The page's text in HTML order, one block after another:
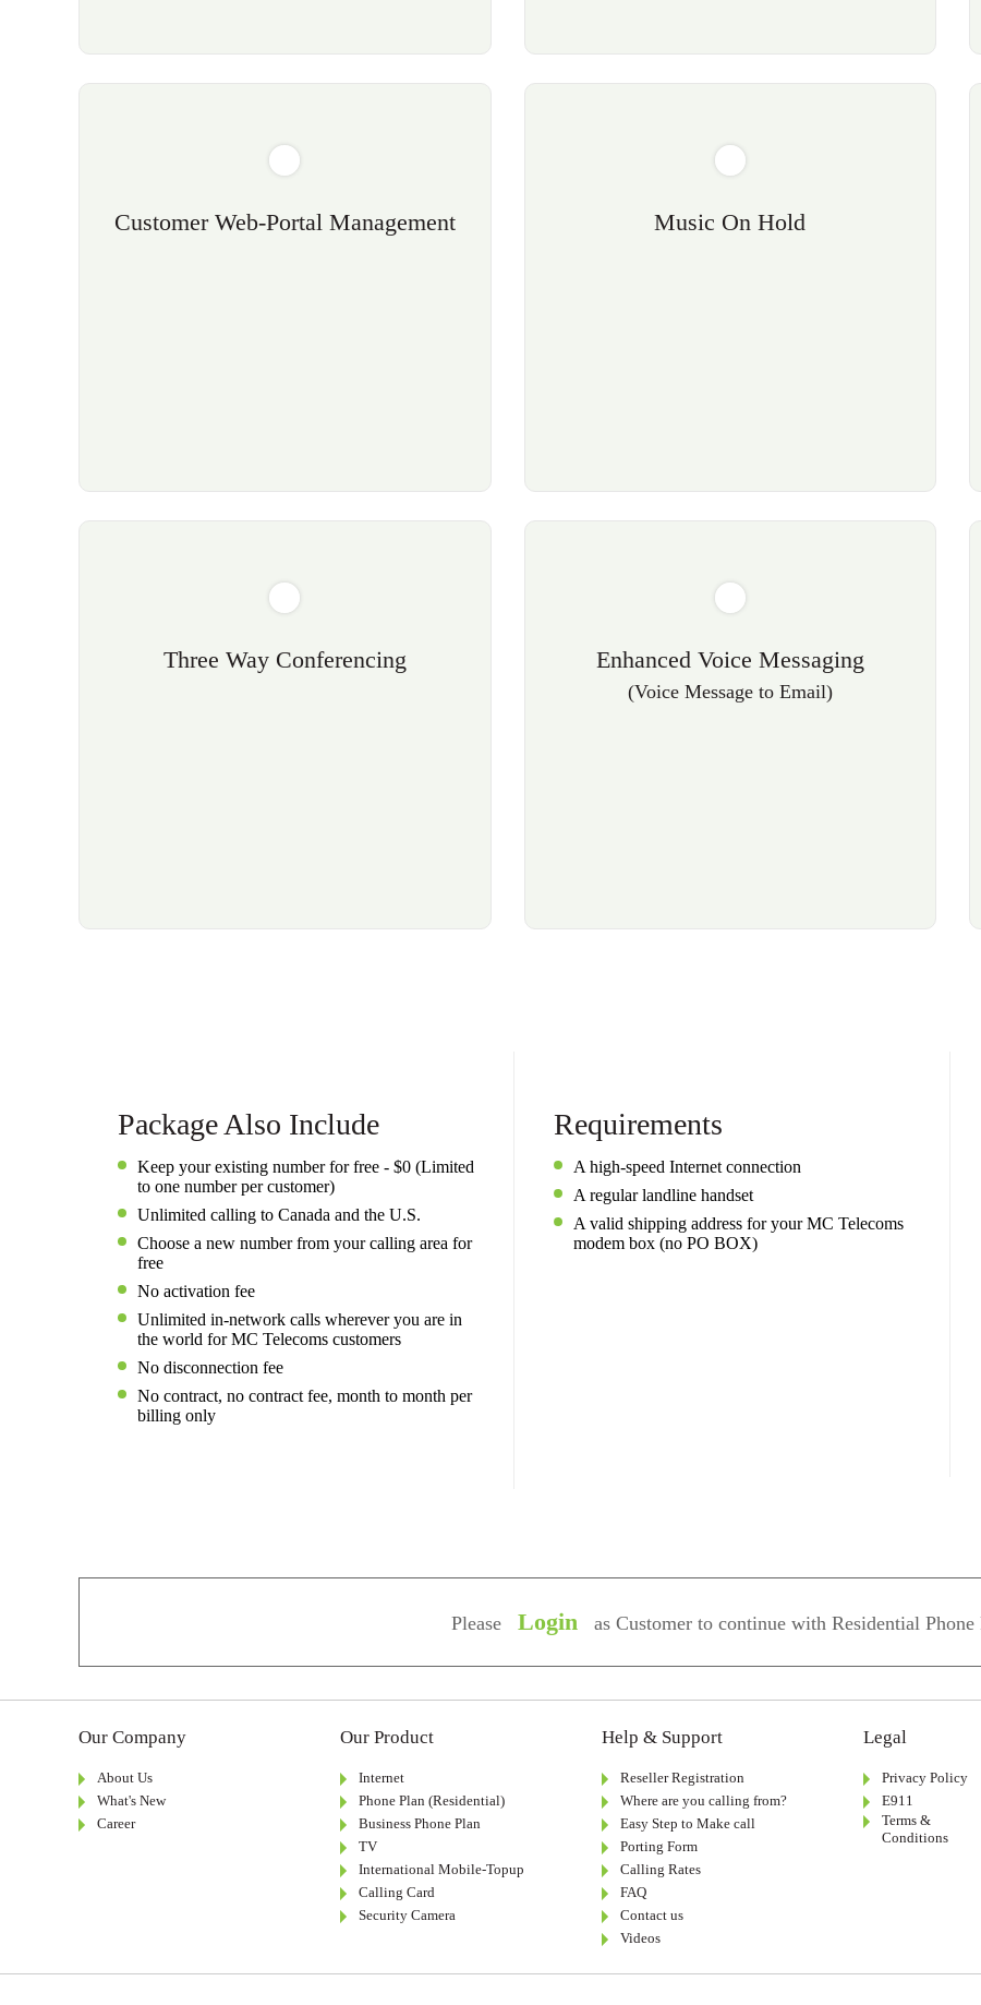
Customer Web-Portal Management Music On Hold
Three Way Conferencing Enhanced Voice Messaging
(Voice Message to Email)
Package Also Include
Keep your existing number for free - $0 (Limited
to one number per customer)
Unlimited calling to Canada and the U.S.
Choose a new number from your calling area for
free
No activation fee
Unlimited in-network calls wherever you are in
the world for MC Telecoms customers
No disconnection fee
No contract, no contract fee, month to month per
billing only
Requirements
A high-speed Internet connection
A regular landline handset
A valid shipping address for your MC Telecoms
modem box (no PO BOX)
Please Login as Customer to continue with Residential Phone
Our Company
About Us
What's New
Career
Our Product
Internet
Phone Plan (Residential)
Business Phone Plan
TV
International Mobile-Topup
Calling Card
Security Camera
Help & Support
Reseller Registration
Where are you calling from?
Easy Step to Make call
Porting Form
Calling Rates
FAQ
Contact us
Videos
Legal
Privacy Policy
E911
Terms &
Conditions